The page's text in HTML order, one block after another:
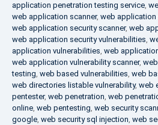
application penetration testing service,
web application scanner, web application
web application security scanner, web
web application security vulnerabilities,
application vulnerabilities, web
web application vulnerability scanner,
testing, web based vulnerabilities, web
web directories listable vulnerability, web
pentester, web penetration, web
online, web pentesting, web security
google, web security sql injection, web